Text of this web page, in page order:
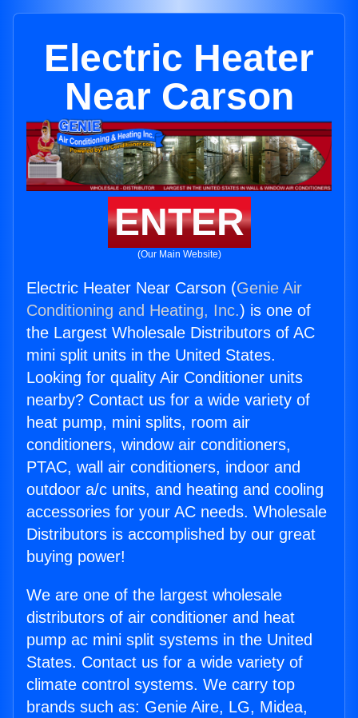
Electric Heater
Near Carson
ENTER
(Our Main Website)
Electric Heater Near Carson (Genie Air
Conditioning and Heating, Inc.) is one of
the Largest Wholesale Distributors of AC
mini split units in the United States.
Looking for quality Air Conditioner units
nearby? Contact us for a wide variety of
heat pump, mini splits, room air
conditioners, window air conditioners,
PTAC, wall air conditioners, indoor and
outdoor a/c units, and heating and cooling
accessories for your AC needs. Wholesale
Distributors is accomplished by our great
buying power!
We are one of the largest wholesale
distributors of air conditioner and heat
pump ac mini split systems in the United
States. Contact us for a wide variety of
climate control systems. We carry top
brands such as: Genie Aire, LG, Midea,